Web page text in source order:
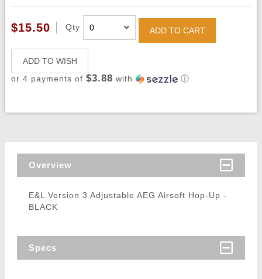
$15.50 Qty ADD TO CART
ADD TO WISH
or 4 payments of $3.88 with ⓘ
Overview
E&L Version 3 Adjustable AEG Airsoft Hop-Up -
BLACK
Specs